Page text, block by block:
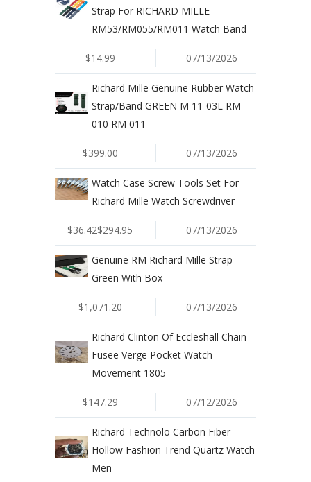
Strap For RICHARD MILLE
RM53/RM055/RM011 Watch Band
$14.99 07/13/2026
Richard Mille Genuine Rubber Watch
Strap/Band GREEN M 11-03L RM
010 RM 011
$399.00 07/13/2026
Watch Case Screw Tools Set For
Richard Mille Watch Screwdriver
$36.42$294.95 07/13/2026
Genuine RM Richard Mille Strap
Green With Box
$1,071.20 07/13/2026
Richard Clinton Of Eccleshall Chain
Fusee Verge Pocket Watch
Movement 1805
$147.29 07/12/2026
Richard Technolo Carbon Fiber
Hollow Fashion Trend Quartz Watch
Men